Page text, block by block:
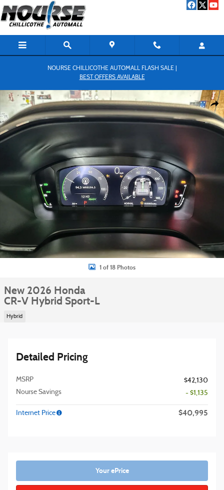
Skip to main content
NOURSE CHILLICOTHE AUTOMALL FLASH SALE |
BEST OFFERS AVAILABLE
New 2026 Honda CR-V Hybrid Sport-L SUV Photo 1 of 18
1 of 18 Photos
New 2026 Honda
CR-V Hybrid Sport-L
Hybrid
Detailed Pricing
MSRP
$42,130
Nourse Savings
- $1,135
Internet Price $40,995
Your ePrice